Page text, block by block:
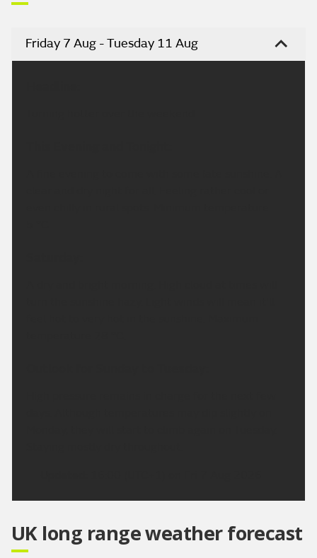
Friday 7 Aug - Tuesday 11 Aug
UK long range weather forecast